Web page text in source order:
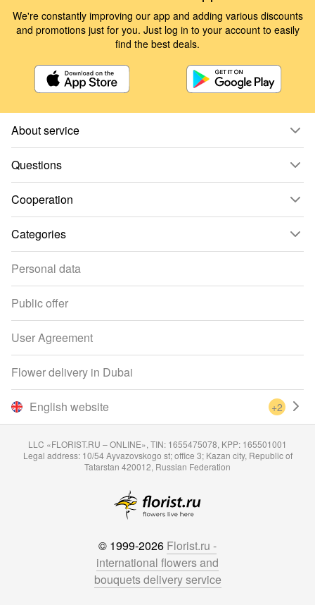
About service
Questions
Cooperation
Categories
English website +2
Personal data
Public offer
User Agreement
Flower delivery in Dubai
LLC «FLORIST.RU – ONLINE», TIN: 1655475078, KPP: 165501001
Legal address: 10/54 Ayvazovskogo st; office 3; Kazan city, Republic of
Tatarstan 420012, Russian Federation
© 1999-2026 Florist.ru -
international flowers and
bouquets delivery service
We're constantly improving our app and adding various discounts
and promotions just for you. Just log in to your account to easily
find the best deals.